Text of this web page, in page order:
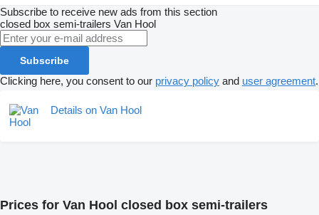
Subscribe to receive new ads from this section
closed box semi-trailers Van Hool
Subscribe
Clicking here, you consent to our privacy policy and user agreement.
Details on Van Hool
Prices for Van Hool closed box semi-trailers